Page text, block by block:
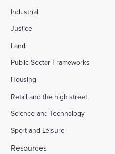
Industrial
Justice
Land
Public Sector Frameworks
Housing
Retail and the high street
Science and Technology
Sport and Leisure
Resources